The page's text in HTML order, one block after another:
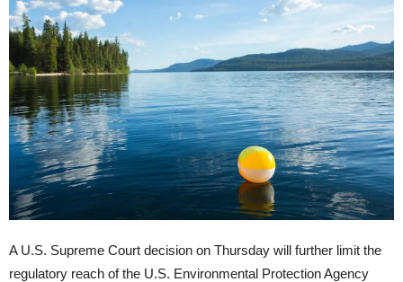
A U.S. Supreme Court decision on Thursday will further limit the
regulatory reach of the U.S. Environmental Protection Agency